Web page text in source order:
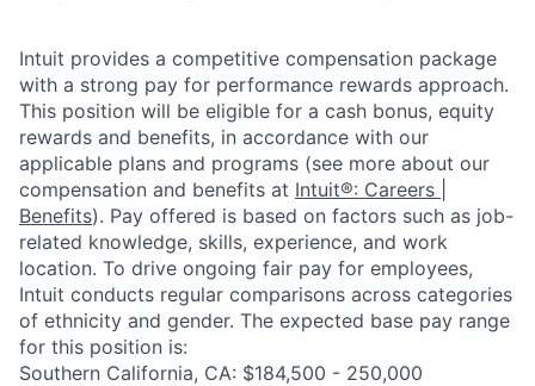
Intuit provides a competitive compensation package
with a strong pay for performance rewards approach.
This position will be eligible for a cash bonus, equity
rewards and benefits, in accordance with our
applicable plans and programs (see more about our
compensation and benefits at Intuit®: Careers |
Benefits). Pay offered is based on factors such as job-
related knowledge, skills, experience, and work
location. To drive ongoing fair pay for employees,
Intuit conducts regular comparisons across categories
of ethnicity and gender. The expected base pay range
for this position is:
Southern California, CA: $184,500 - 250,000